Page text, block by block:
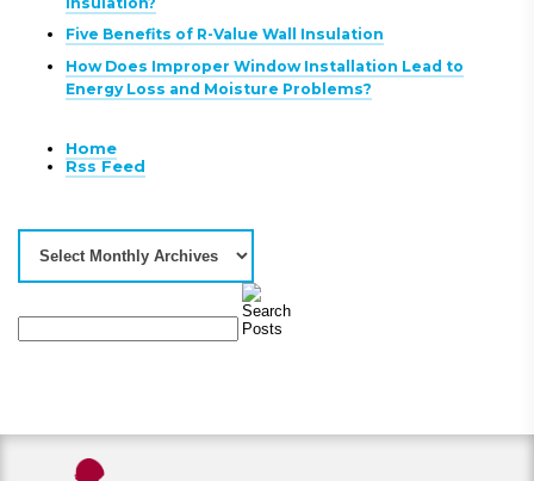
Five Benefits of R-Value Wall Insulation
How Does Improper Window Installation Lead to
Energy Loss and Moisture Problems?
Home
Rss Feed